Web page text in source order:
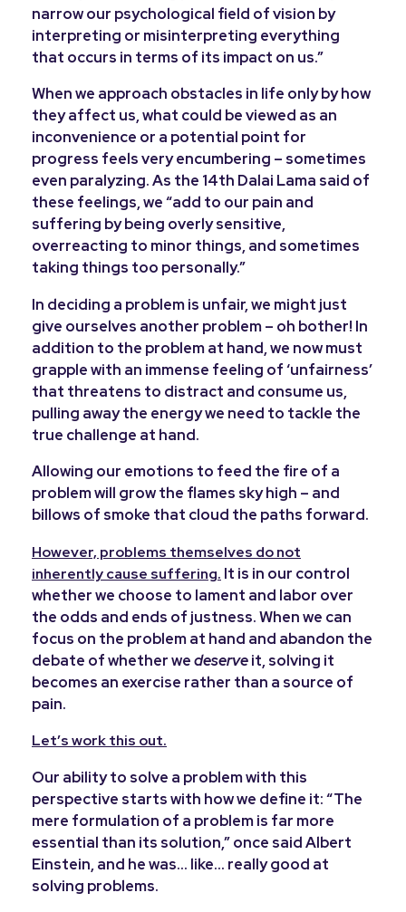
narrow our psychological field of vision by
interpreting or misinterpreting everything
that occurs in terms of its impact on us.”
When we approach obstacles in life only by how
they affect us, what could be viewed as an
inconvenience or a potential point for
progress feels very encumbering – sometimes
even paralyzing. As the 14th Dalai Lama said of
these feelings, we “add to our pain and
suffering by being overly sensitive,
overreacting to minor things, and sometimes
taking things too personally.”
In deciding a problem is unfair, we might just
give ourselves another problem – oh bother! In
addition to the problem at hand, we now must
grapple with an immense feeling of ‘unfairness’
that threatens to distract and consume us,
pulling away the energy we need to tackle the
true challenge at hand.
Allowing our emotions to feed the fire of a
problem will grow the flames sky high – and
billows of smoke that cloud the paths forward.
However, problems themselves do not
inherently cause suffering. It is in our control
whether we choose to lament and labor over
the odds and ends of justness.When we can
focus on the problem at hand and abandon the
debate of whether wedeserveit, solving it
becomes an exercise rather than a source of
pain.
Let’s work this out.
Our ability to solve a problem with this
perspective starts with how we define it: “The
mere formulation of a problem is far more
essential than its solution,” once said Albert
Einstein, and he was… like… really good at
solving problems.